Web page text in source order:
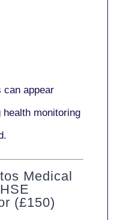
can appear
health monitoring
Medical
(£150)